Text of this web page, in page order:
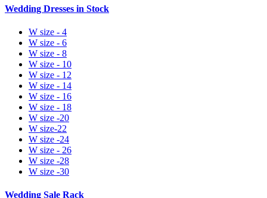
Wedding Dresses in Stock
W size - 4
W size - 6
W size - 8
W size - 10
W size - 12
W size - 14
W size - 16
W size - 18
W size -20
W size-22
W size -24
W size - 26
W size -28
W size -30
Wedding Sale Rack